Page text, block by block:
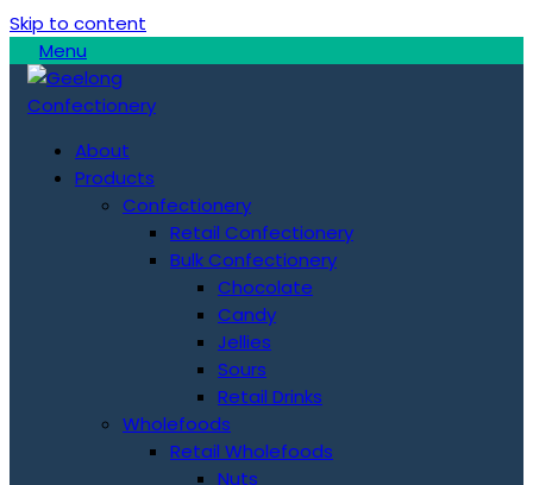
Skip to content
Menu
About
Products
Confectionery
Retail Confectionery
Bulk Confectionery
Chocolate
Candy
Jellies
Sours
Retail Drinks
Wholefoods
Retail Wholefoods
Nuts